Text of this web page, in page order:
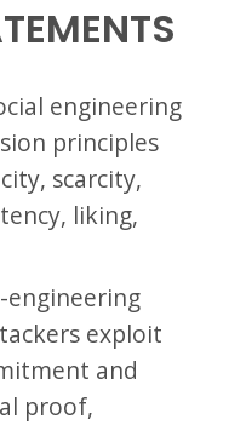
engineering
principles
scarcity,
liking,
engineering
exploit
and
proof,